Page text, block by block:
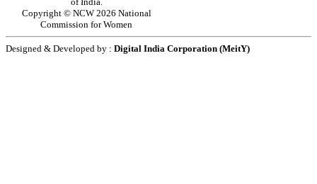
Copyright © NCW 2026 National
Commission for Women
Designed & Developed by : Digital India Corporation (MeitY)